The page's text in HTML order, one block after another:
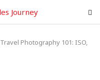
Travel Photography 101: ISO,